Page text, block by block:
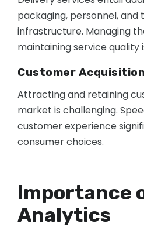
packaging, personnel, and
infrastructure. Managing
maintaining service
Customer
Attracting and retaining
market is challenging.
customer experience
consumer choices.
Importance
Analytics